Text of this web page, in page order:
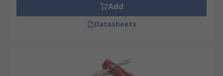
Add
Datasheets